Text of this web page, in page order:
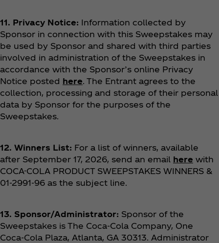
11. Privacy Notice: Information collected by
Sponsor in connection with this Sweepstakes may
be used by Sponsor and shared with third parties
involved in administration of the Sweepstakes in
accordance with the Sponsor’s online Privacy
Notice posted here. The Entrant agrees to the
collection, processing and storage of their personal
data by Sponsor for the purposes of the
Sweepstakes.
12. Winners List: For a list of winners, available
after September 17, 2026, send an email here with
COCA-COLA PRODUCT SWEEPSTAKES WINNERS &
01-2991-96 as the subject line.
13. Sponsor/Administrator: Sponsor of the
Sweepstakes is The Coca‑Cola Company, One
Coca‑Cola Plaza, Atlanta, GA 30313. Administrator